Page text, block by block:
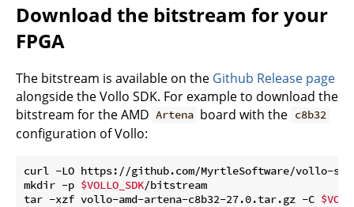
Download the bitstream for your
FPGA
The bitstream is available on the Github Release page
alongside the Vollo SDK. For example to download the
bitstream for the AMD Artena board with the c8b32
configuration of Vollo:
curl -LO https://github.com/MyrtleSoftware/vollo-
mkdir -p $VOLLO_SDK/bitstream
tar -xzf vollo-amd-artena-c8b32-27.0.tar.gz -C